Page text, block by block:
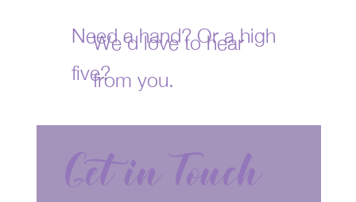
Get in Touch
Need a hand? Or a high
five?
We'd love to hear
from you.